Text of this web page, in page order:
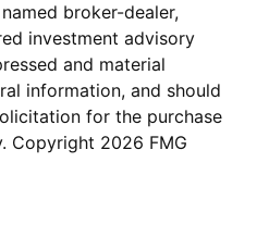
broker-dealer,
investment advisory
and material
information, and should
for the purchase
Copyright 2026 FMG